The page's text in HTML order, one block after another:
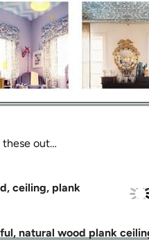
these out…
natural wood plank